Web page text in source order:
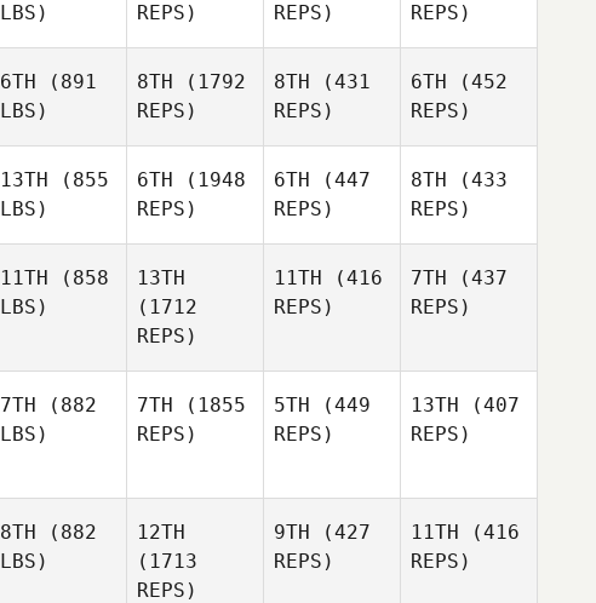
LBS)
REPS)
REPS)
REPS)
6TH (891
LBS)
8TH (1792
REPS)
8TH (431
REPS)
6TH (452
REPS)
13TH (855
LBS)
6TH (1948
REPS)
6TH (447
REPS)
8TH (433
REPS)
11TH (858
LBS)
13TH
(1712
REPS)
11TH (416
REPS)
7TH (437
REPS)
7TH (882
LBS)
7TH (1855
REPS)
5TH (449
REPS)
13TH (407
REPS)
8TH (882
LBS)
12TH
(1713
REPS)
9TH (427
REPS)
11TH (416
REPS)